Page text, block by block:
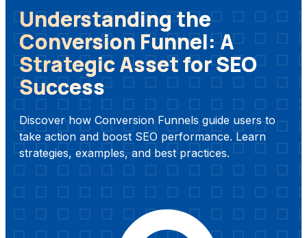
Understanding the
Conversion Funnel: A
Strategic Asset for SEO
Success
Discover how Conversion Funnels guide users to
take action and boost SEO performance. Learn
strategies, examples, and best practices.